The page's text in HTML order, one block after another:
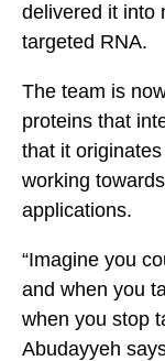
delivered it into
targeted RNA.
The team is
proteins that
that it
working
applications.
“Imagine you
and when you
when you stop
Abudayyeh